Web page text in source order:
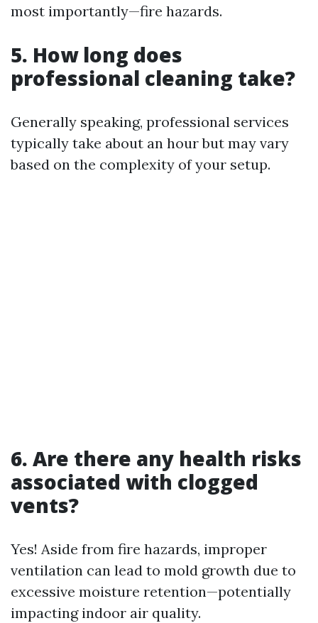
most importantly—fire hazards.
5. How long does
professional cleaning take?
Generally speaking, professional services
typically take about an hour but may vary
based on the complexity of your setup.
6. Are there any health risks
associated with clogged
vents?
Yes! Aside from fire hazards, improper
ventilation can lead to mold growth due to
excessive moisture retention—potentially
impacting indoor air quality.